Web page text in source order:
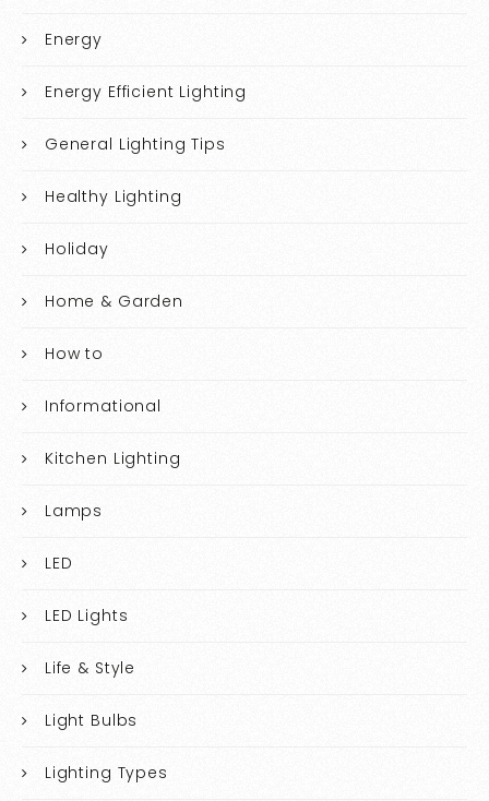
Energy
Energy Efficient Lighting
General Lighting Tips
Healthy Lighting
Holiday
Home & Garden
How to
Informational
Kitchen Lighting
Lamps
LED
LED Lights
Life & Style
Light Bulbs
Lighting Types